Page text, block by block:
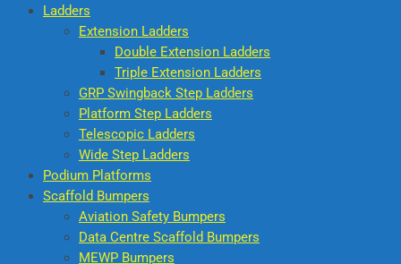
Ladders
Extension Ladders
Double Extension Ladders
Triple Extension Ladders
GRP Swingback Step Ladders
Platform Step Ladders
Telescopic Ladders
Wide Step Ladders
Podium Platforms
Scaffold Bumpers
Aviation Safety Bumpers
Data Centre Scaffold Bumpers
MEWP Bumpers